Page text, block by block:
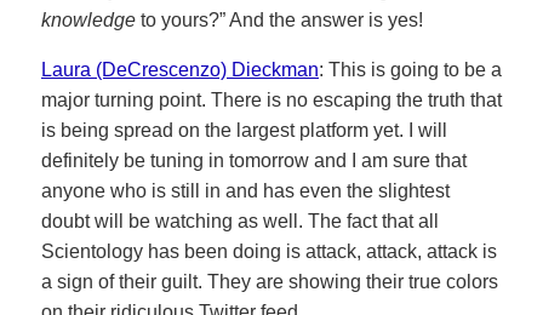
knowledge to yours?” And the answer is yes!
Laura (DeCrescenzo) Dieckman: This is going to be a
major turning point. There is no escaping the truth that
is being spread on the largest platform yet. I will
definitely be tuning in tomorrow and I am sure that
anyone who is still in and has even the slightest
doubt will be watching as well. The fact that all
Scientology has been doing is attack, attack, attack is
a sign of their guilt. They are showing their true colors